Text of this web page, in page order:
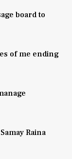
board to
of me ending
Raina